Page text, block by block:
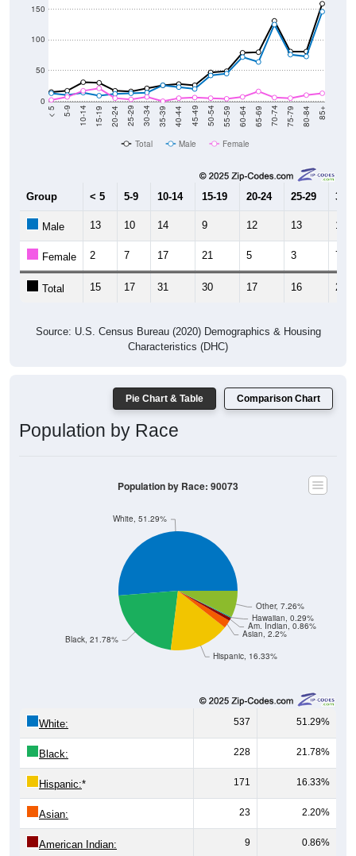
0
50
100
150
< 5 5-9 10-14 15-19 20-24 25-29 30-34 35-39 40-44 45-49 50-54 55-59 60-64 65-69 70-74 75-79 80-84 85+
Total Male Female
Group < 5 5-9 10-14 15-19 20-24 25-29 30-
Male 13 10 14 9 12 13 14
Female 2 7 17 21 5 3 7
Total 15 17 31 30 17 16 21
Source: U.S. Census Bureau (2020) Demographics & Housing
Characteristics (DHC)
Pie Chart & Table Comparison Chart
Population by Race
Hispanic, 16.33%
Asian, 2.2%
Am. Indian, 0.86%
Hawaiian, 0.29%
Other, 7.26%
Black, 21.78%
White, 51.29%
Population by Race: 90073
White: 537 51.29%
Black: 228 21.78%
Hispanic:* 171 16.33%
Asian: 23 2.20%
American Indian: 9 0.86%